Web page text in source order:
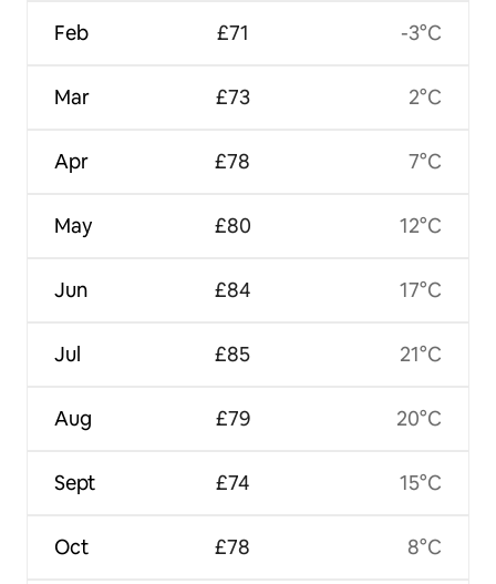
Feb
Mar
Apr
May
Jun
Jul
Aug
Sept
Oct
£71
£73
£78
£80
£84
£85
£79
£74
£78
-3°C
2°C
7°C
12°C
17°C
21°C
20°C
15°C
8°C